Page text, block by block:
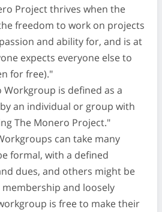
Project thrives when the
freedom to work on projects
and ability for, and is at
expects everyone else to
for free)."
Workgroup is defined as a
an individual or group with
The Monero Project."
can take many
formal, with a defined
dues, and others might be
and loosely
is free to make their